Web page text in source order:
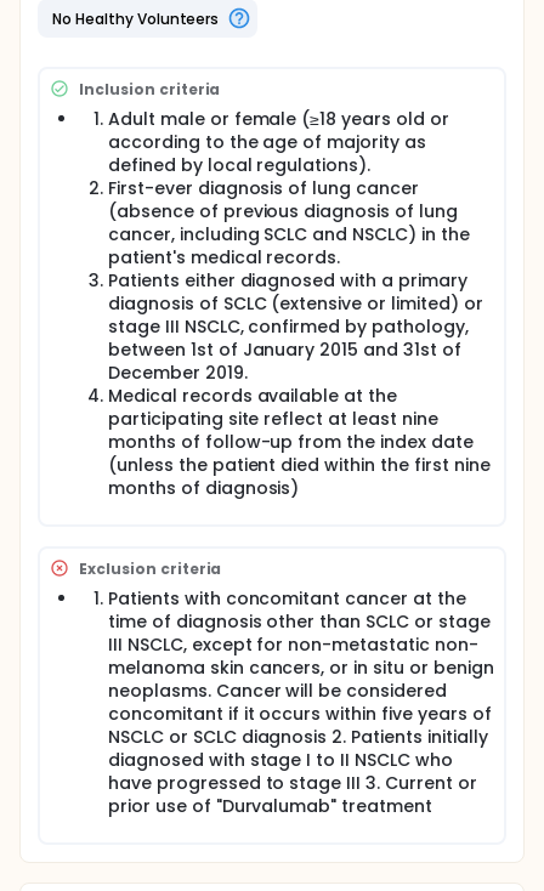
(Extensive stage & Limited Stage)and stage III NSCLC
(limited or extensive stage) or stage III NSCLC, aims
to characterize the treatment patterns from the
index date (defined as the date of initial diagnosis
of locally advanced stage III NSCLC and SCLC) to
the end of follow-up (defined as the earliest of
death, last available medical record or end of the
observation period "defined as the date of data
abstraction") including the type of treatment
received, duration of each treatment regimen, and
reasons for stopping treatment regimen.
The study population will be identified by
participating physicians involved in the diagnosis,
treatment and management of these patients
through the review of established patient medical
records. Eligible patients (both alive and deceased)
will have their data anonymously abstracted from
their medical records into a centrally designed
electronic case report form (eCRF).
No Healthy Volunteers
Inclusion criteria
Adult male or female (≥18 years old or
according to the age of majority as
defined by local regulations).
First-ever diagnosis of lung cancer
(absence of previous diagnosis of lung
cancer, including SCLC and NSCLC) in the
patient's medical records.
Patients either diagnosed with a primary
diagnosis of SCLC (extensive or limited) or
stage III NSCLC, confirmed by pathology,
between 1st of January 2015 and 31st of
December 2019.
Medical records available at the
participating site reflect at least nine
months of follow-up from the index date
(unless the patient died within the first nine
months of diagnosis)
Exclusion criteria
Patients with concomitant cancer at the
time of diagnosis other than SCLC or stage
III NSCLC, except for non-metastatic non-
melanoma skin cancers, or in situ or benign
neoplasms. Cancer will be considered
concomitant if it occurs within five years of
NSCLC or SCLC diagnosis 2. Patients initially
diagnosed with stage I to II NSCLC who
have progressed to stage III 3. Current or
prior use of "Durvalumab" treatment